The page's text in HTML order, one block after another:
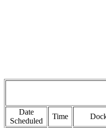
Date
Scheduled
Time